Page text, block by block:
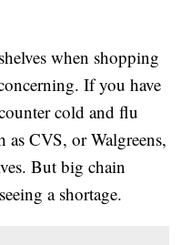
when shopping
If you have
cold and flu
as CVS, or Walgreens,
But big chain
a shortage.